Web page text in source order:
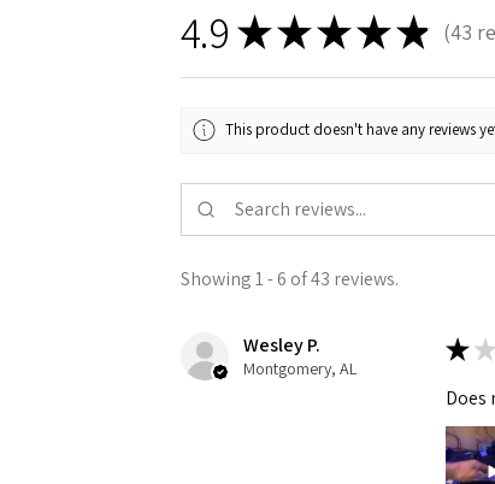
4.9 ★★★★★ 43
43
This product doesn't have any reviews
Showing 1 - 6 of 43 reviews.
Wesley P.
Montgomery, AL
★ ★
Does